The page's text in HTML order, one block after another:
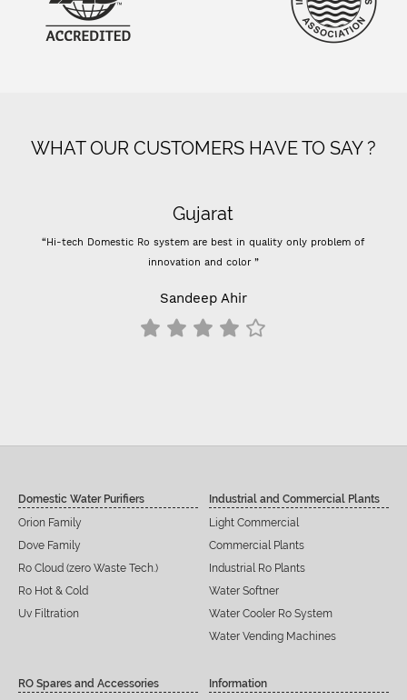
WHAT OUR CUSTOMERS HAVE TO SAY ?
Gujarat
“Hi-tech Domestic Ro system are best in quality only problem of
innovation and color ”
Sandeep Ahir
Domestic Water Purifiers
Orion Family
Dove Family
Ro Cloud (zero Waste Tech.)
Ro Hot & Cold
Uv Filtration
Industrial and Commercial Plants
Light Commercial
Commercial Plants
Industrial Ro Plants
Water Softner
Water Cooler Ro System
Water Vending Machines
RO Spares and Accessories
Information